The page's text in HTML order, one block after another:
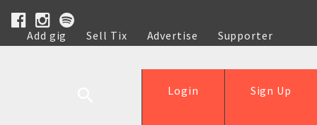
Add gig Sell Tix Advertise
Supporter
Help
Sign Up
Login